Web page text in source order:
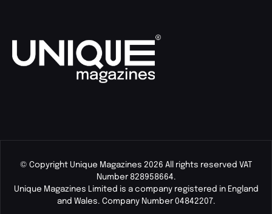
© Copyright Unique Magazines 2026 All rights reserved VAT
Number 828958664.
Unique Magazines Limited is a company registered in England
and Wales. Company Number 04842207.